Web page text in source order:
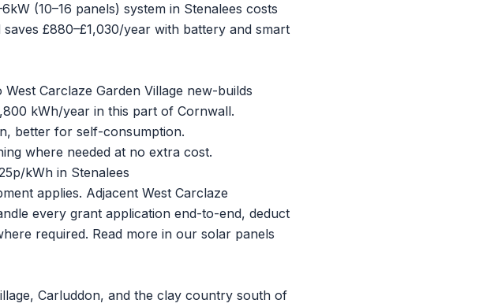
(10–16 panels) system in Stenalees costs
£880–£1,030/year with battery and smart
Carclaze Garden Village new-builds
kWh/year in this part of Cornwall.
better for self-consumption.
where needed at no extra cost.
kWh in Stenalees
applies. Adjacent West Carclaze
every grant application end-to-end, deduct
required. Read more in our solar panels
Carluddon, and the clay country south of